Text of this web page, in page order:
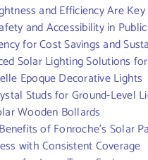
and Efficiency Are
and Accessibility in
for Cost Savings and
Solar Lighting Solutions
Epoque Decorative Lights
Studs for Ground-Level
Wooden Bollards
of Fonroche’s Solar
with Consistent Coverage